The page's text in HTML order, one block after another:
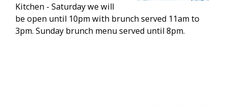
Kitchen - Saturday we will
be open until 10pm with brunch served 11am to
3pm. Sunday brunch menu served until 8pm.